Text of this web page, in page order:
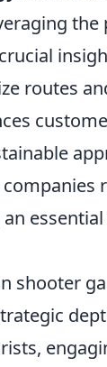
routes
shooter